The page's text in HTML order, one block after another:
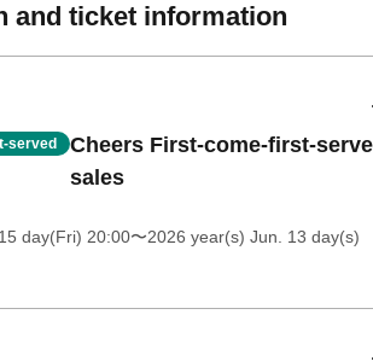
and ticket information
served
Cheers First-come-first-
sales
day(Fri) 20:00〜2026 year(s) Jun. 13 day(s)